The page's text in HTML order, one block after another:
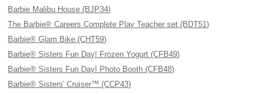
Barbie Malibu House (BJP34)
The Barbie® Careers Complete Play Teacher set (BDT51)
Barbie® Glam Bike (CHT59)
Barbie® Sisters Fun Day! Frozen Yogurt (CFB49)
Barbie® Sisters Fun Day! Photo Booth (CFB48)
Barbie® Sisters' Cruiser™ (CCP43)